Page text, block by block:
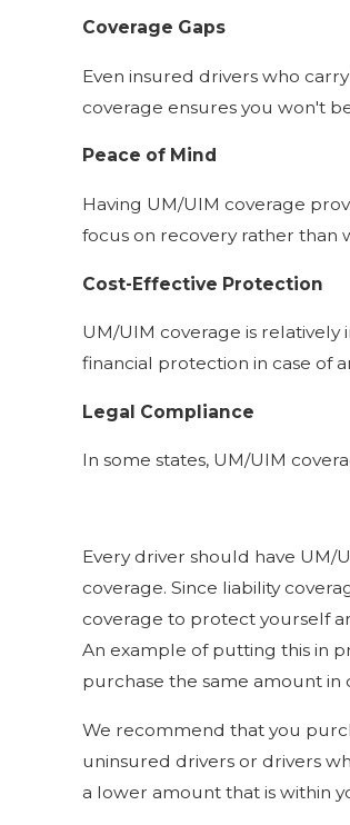
Coverage Gaps
Even insured drivers who
coverage ensures you won't
Peace of Mind
Having UM/UIM coverage
focus on recovery rather than
Cost-Effective Protection
UM/UIM coverage is relatively
financial protection in case of
Legal Compliance
In some states, UM/UIM
Every driver should have UM/
coverage. Since liability
coverage to protect yourself
An example of putting this in
purchase the same amount in
We recommend that you
uninsured drivers or drivers
a lower amount that is within